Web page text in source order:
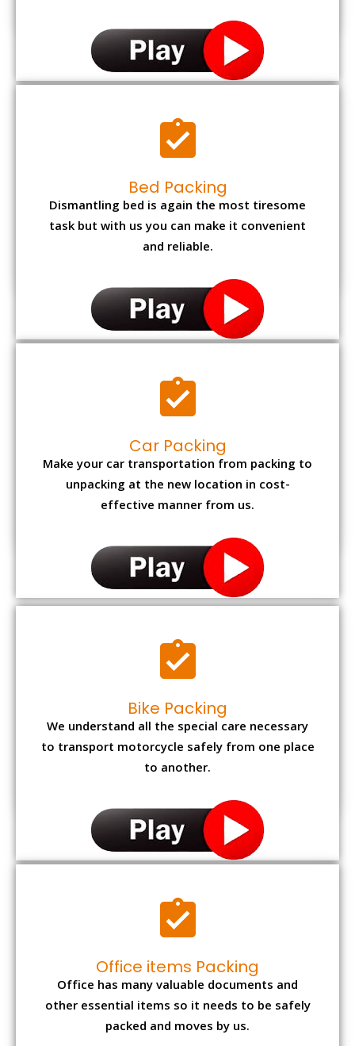
Bed Packing
Dismantling bed is again the most tiresome
task but with us you can make it convenient
and reliable.
Car Packing
Make your car transportation from packing to
unpacking at the new location in cost-
effective manner from us.
Bike Packing
We understand all the special care necessary
to transport motorcycle safely from one place
to another.
Office items Packing
Office has many valuable documents and
other essential items so it needs to be safely
packed and moves by us.